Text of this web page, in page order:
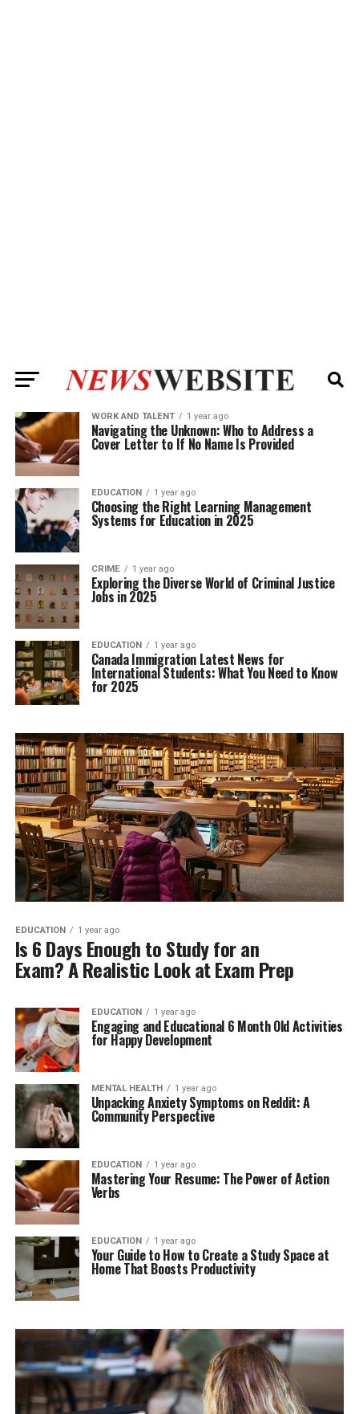
WORK AND TALENT 1 year ago
Navigating the Unknown: Who to Address a
Cover Letter to If No Name Is Provided
EDUCATION 1 year ago
Choosing the Right Learning Management
Systems for Education in 2025
CRIME 1 year ago
Exploring the Diverse World of Criminal Justice
Jobs in 2025
EDUCATION 1 year ago
Canada Immigration Latest News for
International Students: What You Need to Know
for 2025
EDUCATION 1 year ago
Is 6 Days Enough to Study for an
Exam? A Realistic Look at Exam Prep
EDUCATION 1 year ago
Engaging and Educational 6 Month Old Activities
for Happy Development
MENTAL HEALTH 1 year ago
Unpacking Anxiety Symptoms on Reddit: A
Community Perspective
EDUCATION 1 year ago
Mastering Your Resume: The Power of Action
Verbs
EDUCATION 1 year ago
Your Guide to How to Create a Study Space at
Home That Boosts Productivity